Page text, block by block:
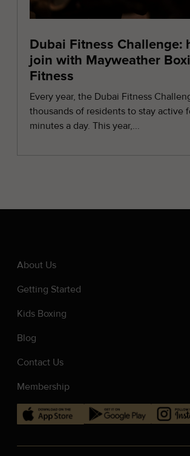
Dubai Fitness Challenge:
join with Mayweather
Fitness
Every year, the Dubai Fitness
thousands of residents to stay active
minutes a day. This year,...
About Us
Getting Started
Kids Boxing
Blog
Contact Us
Membership